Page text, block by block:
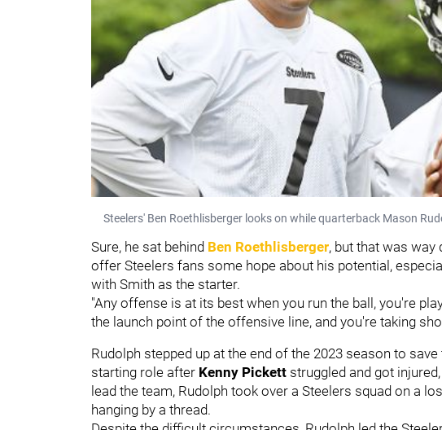
Steelers' Ben Roethlisberger looks on while quarterback Mason
Sure, he sat behind Ben Roethlisberger, but that was way
offer Steelers fans some hope about his potential,
with Smith as the starter.
"Any offense is at its best when you run the ball, you're
the launch point of the offensive line, and you're taking
Rudolph stepped up at the end of the 2023 season to
starting role after Kenny Pickett struggled and got
lead the team, Rudolph took over a Steelers squad on a
hanging by a thread.